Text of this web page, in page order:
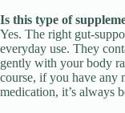
Is this type of
Yes. The right gut-
everyday use. They
gently with your body
course, if you have any
medication, it’s always